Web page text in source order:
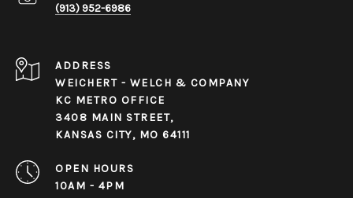
(913) 952-6986
ADDRESS
WEICHERT - WELCH & COMPANY
KC METRO OFFICE
3408 MAIN STREET,
KANSAS CITY, MO 64111
OPEN HOURS
10AM - 4PM